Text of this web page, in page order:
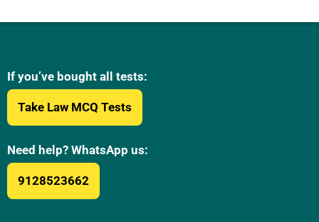
If you’ve bought all tests:
Take Law MCQ Tests
Need help? WhatsApp us:
9128523662